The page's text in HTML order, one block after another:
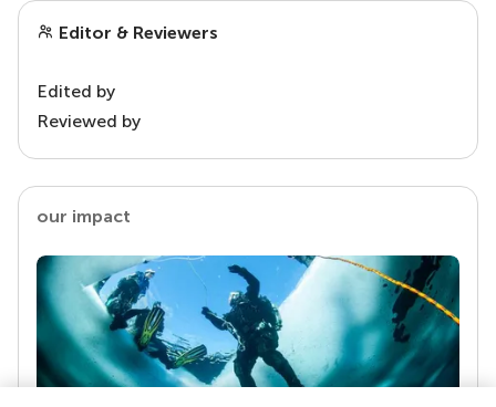
Editor & Reviewers
Edited by
Reviewed by
our impact